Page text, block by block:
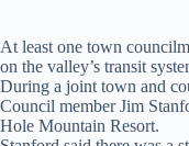
At least one town
on the valley’s transit
During a joint town and
Council member Jim
Hole Mountain Resort.